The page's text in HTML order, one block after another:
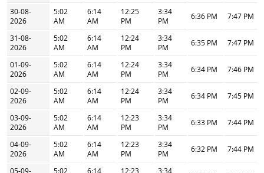
30-08-
2026
5:02
AM
6:14
AM
12:25
PM
3:34
PM
6:36 PM 7:47 PM
31-08-
2026
5:02
AM
6:14
AM
12:24
PM
3:34
PM
6:35 PM 7:47 PM
01-09-
2026
5:02
AM
6:14
AM
12:24
PM
3:34
PM
6:34 PM 7:46 PM
02-09-
2026
5:02
AM
6:14
AM
12:24
PM
3:34
PM
6:34 PM 7:45 PM
03-09-
2026
5:02
AM
6:14
AM
12:23
PM
3:34
PM
6:33 PM 7:44 PM
04-09-
2026
5:02
AM
6:14
AM
12:23
PM
3:34
PM
6:32 PM 7:44 PM
05-09-
5:02
6:14
12:23
3:34